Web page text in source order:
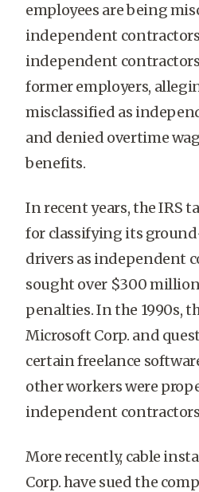
employees are being
independent
independent
former employers,
misclassified as
and denied overtime
benefits.
In recent years, the IRS
for classifying its
drivers as independent
sought over $300
penalties. In the 1990s,
Microsoft Corp. and
certain freelance
other workers were
independent
More recently, cable
Corp. have sued the